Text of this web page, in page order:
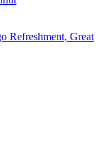
Refreshment, Great